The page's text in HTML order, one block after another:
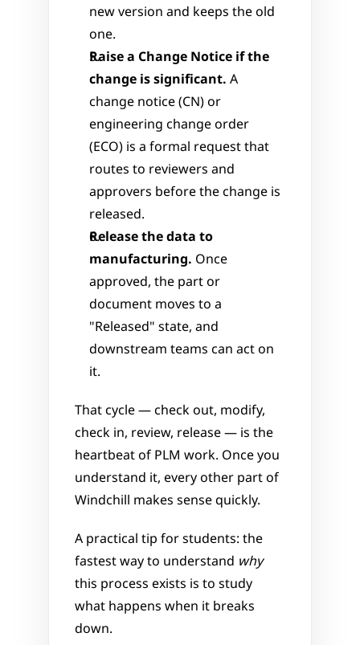
new version and keeps the old
one.
Raise a Change Notice if the
change is significant. A
change notice (CN) or
engineering change order
(ECO) is a formal request that
routes to reviewers and
approvers before the change is
released.
Release the data to
manufacturing. Once
approved, the part or
document moves to a
"Released" state, and
downstream teams can act on
it.
That cycle — check out, modify,
check in, review, release — is the
heartbeat of PLM work. Once you
understand it, every other part of
Windchill makes sense quickly.
A practical tip for students: the
fastest way to understand why
this process exists is to study
what happens when it breaks
down.